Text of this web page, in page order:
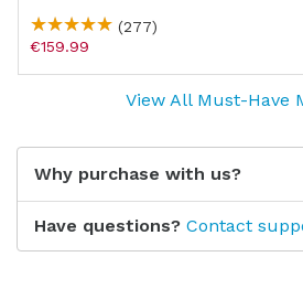
(277)
€159.99
View All Must-Have
Why purchase with us?
Have questions? Contact